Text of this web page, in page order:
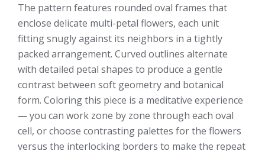
The pattern features rounded oval frames that
enclose delicate multi-petal flowers, each unit
fitting snugly against its neighbors in a tightly
packed arrangement. Curved outlines alternate
with detailed petal shapes to produce a gentle
contrast between soft geometry and botanical
form. Coloring this piece is a meditative experience
— you can work zone by zone through each oval
cell, or choose contrasting palettes for the flowers
versus the interlocking borders to make the repeat